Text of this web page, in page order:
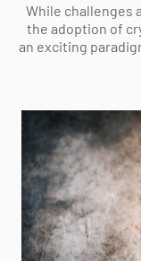
While challenges
the adoption of
an exciting